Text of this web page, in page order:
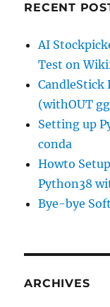
RECENT
AI
Test on
CandleStick
(withOUT
Setting up
conda
Howto
Python38
Bye-bye
ARCHIVES